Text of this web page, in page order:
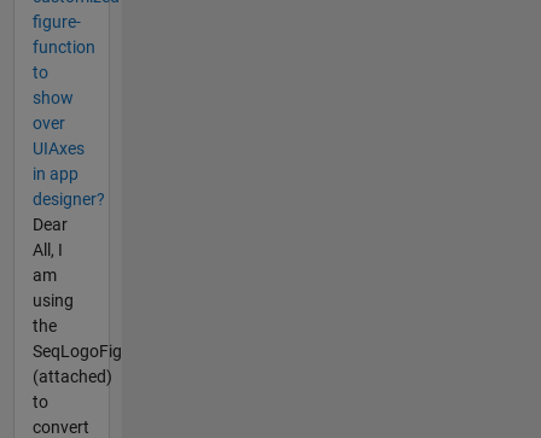
figure-
function
to
show
over
UIAxes
in app
designer?
Dear
All, I
am
using
the
SeqLogoFig
(attached)
to
convert